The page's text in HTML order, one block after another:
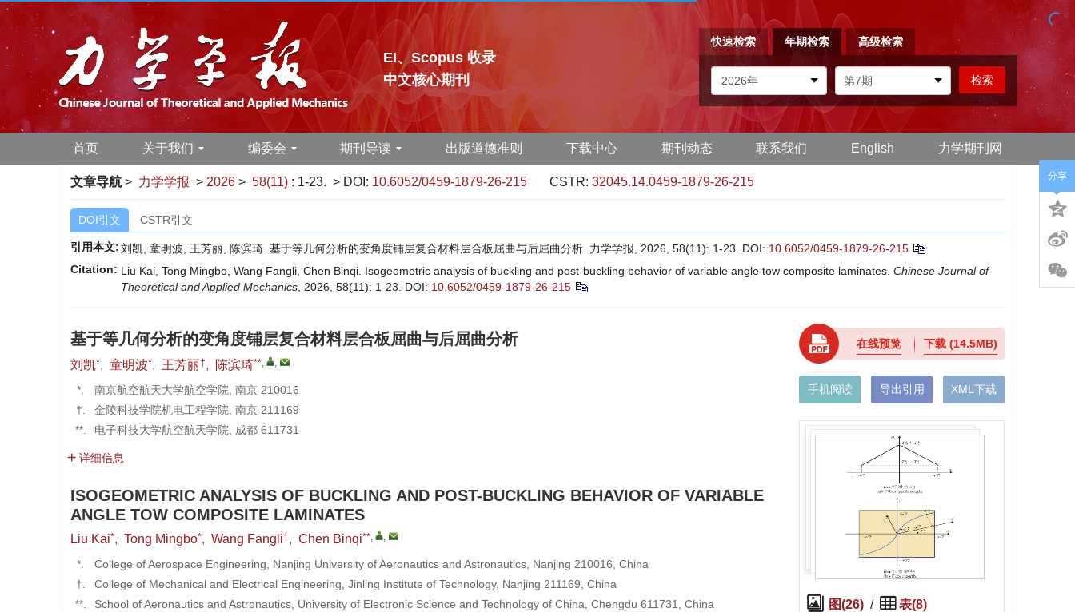
EI、Scopus 收录
中文核心期刊
快速检索 年期检索 高级检索
首页 关于我们 编委会 期刊导读 出版道德准则 下载中心 期刊动态 联系我们 English 力学期刊网
文章导航 > 力学学报 > 2026 > 58(11) : 1-23. > DOI: 10.6052/0459-1879-26-215 CSTR: 32045.14.0459-1879-26-215
DOI引文 CSTR引文
引用本文:刘凯, 童明波, 王芳丽, 陈滨琦. 基于等几何分析的变角度铺层复合材料层合板屈曲与后屈曲分析. 力学学报, 2026, 58(11): 1-23. DOI: 10.6052/0459-1879-26-215
Citation: Liu Kai, Tong Mingbo, Wang Fangli, Chen Binqi. Isogeometric analysis of buckling and post-buckling behavior of variable angle tow composite laminates. Chinese Journal of
Theoretical and Applied Mechanics , 2026, 58(11): 1-23. DOI: 10.6052/0459-1879-26-215
基于等几何分析的变角度铺层复合材料层合板屈曲与后屈曲分析
刘凯*, 童明波*, 王芳丽†, 陈滨琦**, ,
*.
南京航空航天大学航空学院, 南京 210016
†.
金陵科技学院机电工程学院, 南京 211169
**.
电子科技大学航空航天学院, 成都 611731
详细信息
ISOGEOMETRIC ANALYSIS OF BUCKLING AND POST-BUCKLING BEHAVIOR OF VARIABLE
ANGLE TOW COMPOSITE LAMINATES
Liu Kai*, Tong Mingbo*, Wang Fangli†, Chen Binqi**, ,
*.
College of Aerospace Engineering, Nanjing University of Aeronautics and Astronautics, Nanjing 210016, China
†.
College of Mechanical and Electrical Engineering, Jinling Institute of Technology, Nanjing 211169, China
**.
School of Aeronautics and Astronautics, University of Electronic Science and Technology of China, Chengdu 611731, China
在线预览 下载(14.5MB)
手机阅读 导出引用 XML下载
图(26) / 表(8)
分享